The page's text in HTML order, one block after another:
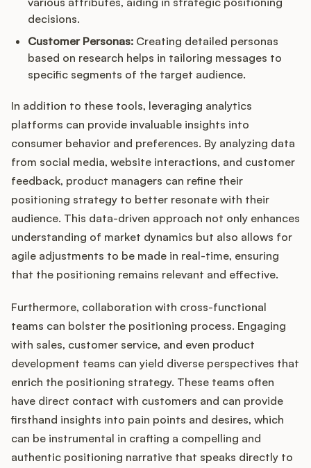
decisions.
Customer Personas: Creating detailed personas
based on research helps in tailoring messages to
specific segments of the target audience.
In addition to these tools, leveraging analytics
platforms can provide invaluable insights into
consumer behavior and preferences. By analyzing data
from social media, website interactions, and customer
feedback, product managers can refine their
positioning strategy to better resonate with their
audience. This data-driven approach not only enhances
understanding of market dynamics but also allows for
agile adjustments to be made in real-time, ensuring
that the positioning remains relevant and effective.
Furthermore, collaboration with cross-functional
teams can bolster the positioning process. Engaging
with sales, customer service, and even product
development teams can yield diverse perspectives that
enrich the positioning strategy. These teams often
have direct contact with customers and can provide
firsthand insights into pain points and desires, which
can be instrumental in crafting a compelling and
authentic positioning narrative that speaks directly to